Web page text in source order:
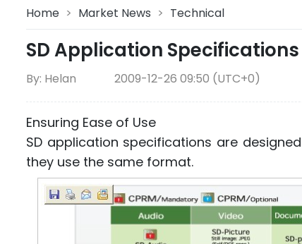
Home > Market News > Technical
SD Application
By: Helan 2009-12-26 09:50 (UTC+0)
Ensuring Ease of Use
SD application specifications are
they use the same format.